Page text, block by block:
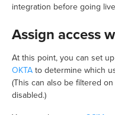
integration before going
Assign access
At this point, you can set up
OKTA to determine which
(This can also be filtered
disabled.)